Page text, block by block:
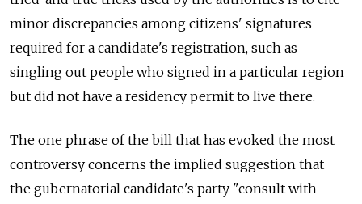
minor discrepancies among citizens' signatures
required for a candidate's registration, such as
singling out people who signed in a particular region
but did not have a residency permit to live there.
The one phrase of the bill that has evoked the most
controversy concerns the implied suggestion that
the gubernatorial candidate's party "consult with